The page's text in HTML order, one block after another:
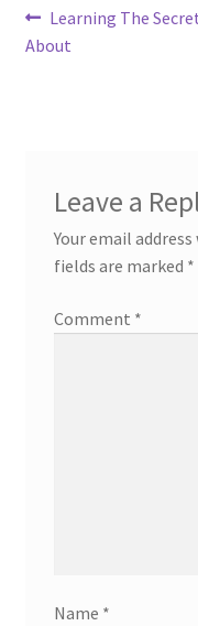
Post
navigation
Previous
post:
Learning The
About
Leave a
Your email
fields are marked *
Comment *
Name *